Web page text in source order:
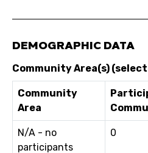
DEMOGRAPHIC DATA
Community Area(s)
Community
Area
N/A - no
participants
0